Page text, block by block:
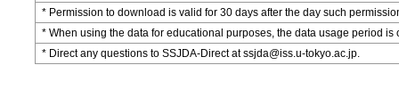
* Permission to download is valid for 30 days after the day such
* When using the data for educational purposes, the data usage period is
* Direct any questions to SSJDA-Direct at ssjda@iss.u-tokyo.ac.jp.